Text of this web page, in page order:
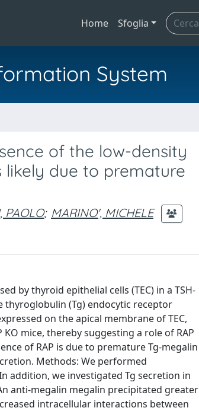
Home Sfoglia
System
of the low-density
likely due to premature
PAOLO; MARINO', MICHELE
by thyroid epithelial cells (TEC) in a TSH-
thyroglobulin (Tg) endocytic receptor
on the apical membrane of TEC,
mice, thereby suggesting a role of RAP
of RAP is due to premature Tg-megalin
Methods: We performed
addition, we investigated Tg secretion in
anti-megalin megalin precipitated greater
intracellular interactions between